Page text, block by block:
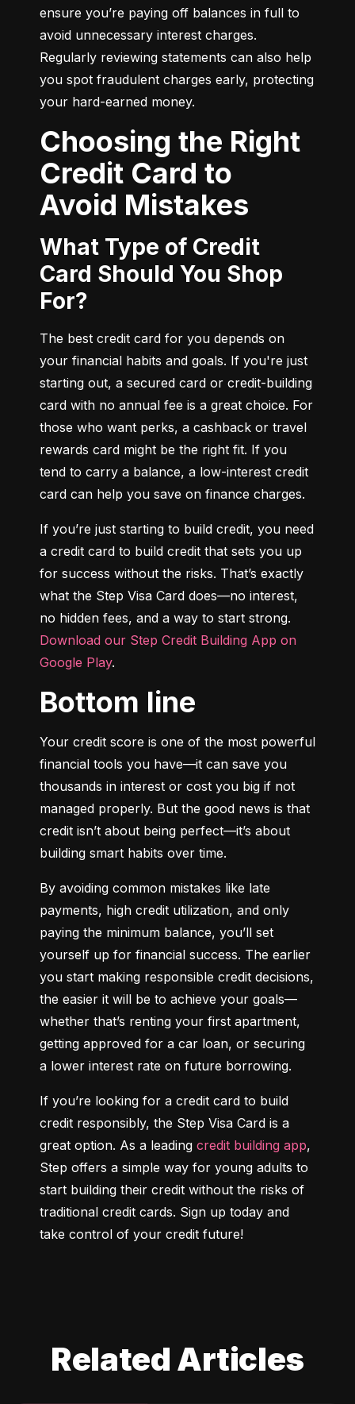
ensure you’re paying off balances in full to
avoid unnecessary interest charges.
Regularly reviewing statements can also help
you spot fraudulent charges early, protecting
your hard-earned money.
Choosing the Right
Credit Card to
Avoid Mistakes
What Type of Credit
Card Should You Shop
For?
The best credit card for you depends on
your financial habits and goals. If you're just
starting out, a secured card or credit-building
card with no annual fee is a great choice. For
those who want perks, a cashback or travel
rewards card might be the right fit. If you
tend to carry a balance, a low-interest credit
card can help you save on finance charges.
If you’re just starting to build credit, you need
a credit card to build credit that sets you up
for success without the risks. That’s exactly
what the Step Visa Card does—no interest,
Download our Step Credit Building App on
Google Play.
Bottom line
Your credit score is one of the most powerful
financial tools you have—it can save you
thousands in interest or cost you big if not
managed properly. But the good news is that
credit isn’t about being perfect—it’s about
building smart habits over time.
By avoiding common mistakes like late
payments, high credit utilization, and only
paying the minimum balance, you’ll set
yourself up for financial success. The earlier
you start making responsible credit decisions,
the easier it will be to achieve your goals—
whether that’s renting your first apartment,
getting approved for a car loan, or securing
a lower interest rate on future borrowing.
If you’re looking for a credit card to build
credit responsibly, the Step Visa Card is a
great option. As a leading credit building app,
Step offers a simple way for young adults to
start building their credit without the risks of
traditional credit cards. Sign up today and
take control of your credit future!
Related Articles